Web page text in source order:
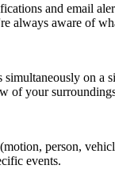
and email
always aware of
on a
of your
person,
events.